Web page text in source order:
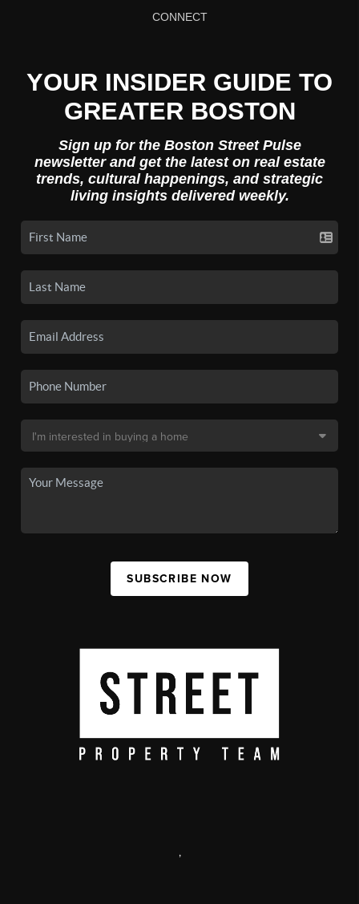
CONNECT
YOUR INSIDER GUIDE TO
GREATER BOSTON
Sign up for the Boston Street Pulse
newsletter and get the latest on real estate
trends, cultural happenings, and strategic
living insights delivered weekly.
SUBSCRIBE NOW
,